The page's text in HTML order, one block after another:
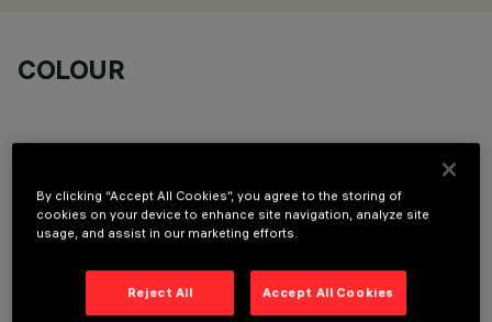
COLOUR
OPTIONAL COMPONENTS
By clicking “Accept All Cookies”, you agree to the storing of
cookies on your device to enhance site navigation, analyze site
usage, and assist in our marketing efforts.
Reject All Accept All Cookies